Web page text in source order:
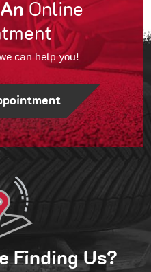
Online
can help you!
Finding Us?